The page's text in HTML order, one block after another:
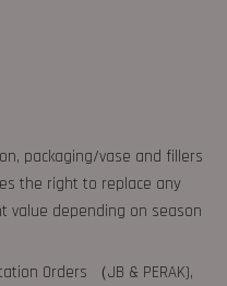
packaging/vase and fillers
the right to replace any
value depending on season
Orders （JB & PERAK),